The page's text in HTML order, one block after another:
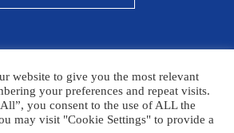
Chelmsford County High School 2025
Standard View High Visibility
website to give you the most relevant
your preferences and repeat visits.
you consent to the use of ALL the
may visit "Cookie Settings" to provide a